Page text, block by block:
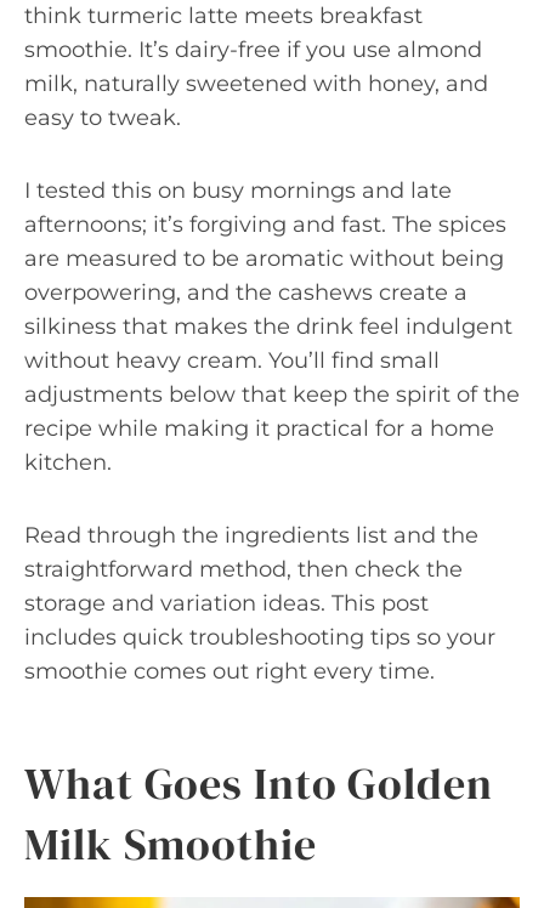
think turmeric latte meets breakfast
smoothie. It’s dairy-free if you use almond
milk, naturally sweetened with honey, and
easy to tweak.
I tested this on busy mornings and late
afternoons; it’s forgiving and fast. The spices
are measured to be aromatic without being
overpowering, and the cashews create a
silkiness that makes the drink feel indulgent
without heavy cream. You’ll find small
adjustments below that keep the spirit of the
recipe while making it practical for a home
kitchen.
Read through the ingredients list and the
straightforward method, then check the
storage and variation ideas. This post
includes quick troubleshooting tips so your
smoothie comes out right every time.
What Goes Into Golden
Milk Smoothie